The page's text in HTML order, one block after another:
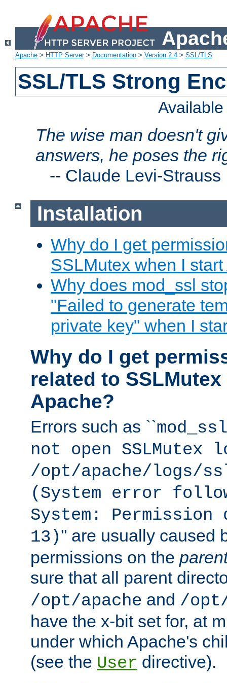
Apache > HTTP Server> Documentation > Version 2.4 > SSL/TLS
SSL/TLS Strong
The wise man doesn't
answers, he poses the
-- Claude Levi-Strauss
Installation
Why do I get
SSLMutex when I
Why does mod_ssl
"Failed to generate
private key" when I
Why do I get
related to
Apache?
Errors such as ``
not open SSLMutex
/opt/apache/logs/
(System error
System:
13)'' are usually caused
permissions on the
sure that all parent
/opt/apache and /
have the x-bit set for, at
under which Apache's
(see the User directive).